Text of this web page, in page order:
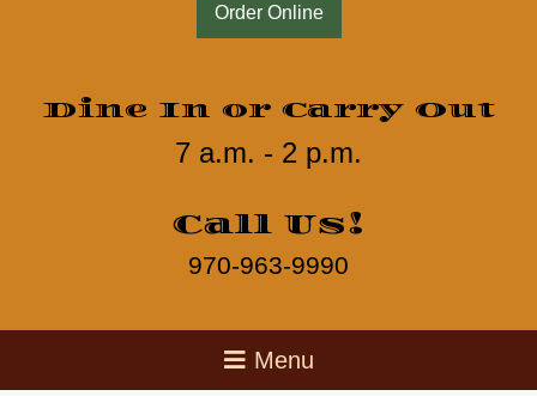
Order Online
Dine In or Carry Out
7 a.m. - 2 p.m.
Call Us!
970-963-9990